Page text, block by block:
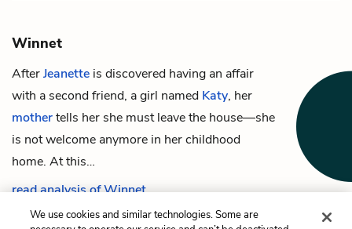
Winnet
AfterJeanette is discovered having an affair
with a second friend, a girl named Katy, her
mothertells her she must leave the house—she
is not welcome anymore in her childhood
home. At this…
read analysis of Winnet
We use cookies and similar technologies. Some are